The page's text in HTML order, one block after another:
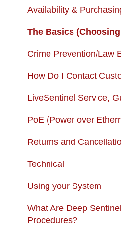
Cameras
USB + Extreme
Solar Charger & USB
Warranty
Subscription Fees
Returns and
Autopay
Availability &
The Basics
Crime Prevention/Law
How Do I Contact
LiveSentinel Service,
PoE (Power over
Returns and
Technical
Using your System
What Are Deep
Procedures?